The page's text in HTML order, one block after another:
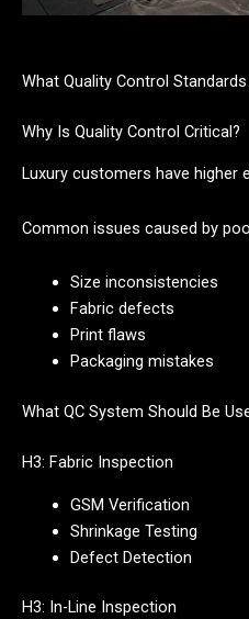
What Quality Control
Why Is Quality Control Critical?
Luxury customers have higher
Common issues caused by
Size inconsistencies
Fabric defects
Print flaws
Packaging mistakes
What QC System Should Be
H3: Fabric Inspection
GSM Verification
Shrinkage Testing
Defect Detection
H3: In-Line Inspection